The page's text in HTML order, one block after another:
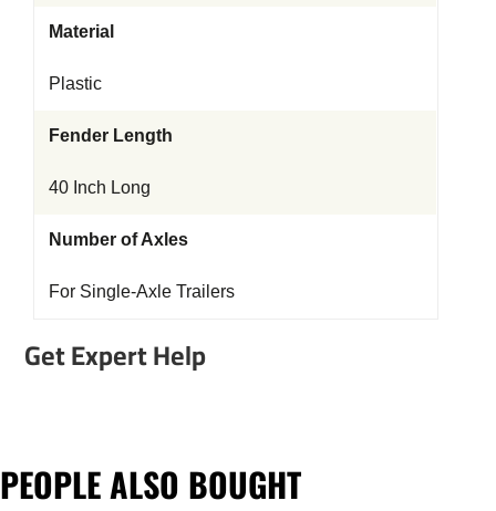
Material
Plastic
Fender Length
40 Inch Long
Number of Axles
For Single-Axle Trailers
Get Expert Help
PEOPLE ALSO BOUGHT